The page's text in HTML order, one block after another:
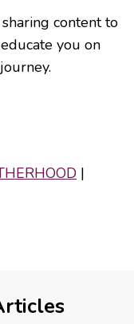
content to
you on
|